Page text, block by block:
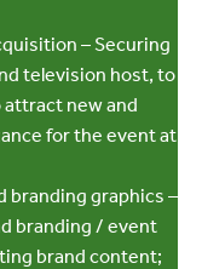
– Securing
television host, to
new and
for the event at
branding graphics –
branding / event
brand content;